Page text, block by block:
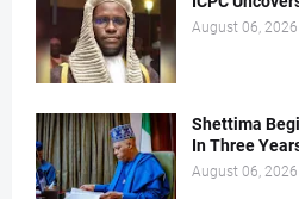
August 06, 2026
Shettima
In Three
August 06, 2026